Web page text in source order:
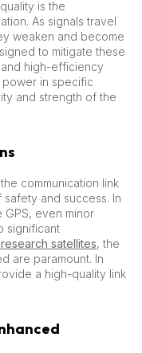
is the
As signals travel
weaken and become
to mitigate these
high-efficiency
in specific
and strength of the
communication link
and success. In
GPS, even minor
significant
satellites, the
are paramount. In
a high-quality link